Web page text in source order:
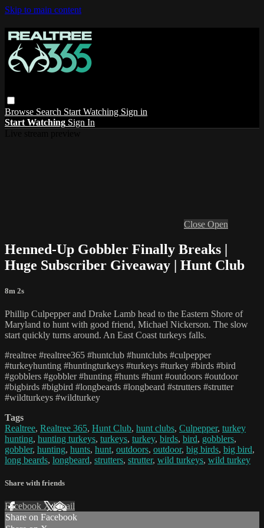
Skip to main content
Browse Search Start Watching Sign in
Start Watching Sign In
Close Open
Henned-Up Gobbler Finally Breaks |
Huge Subscriber Giveaway | Hunt Club
8m 2s
Phillip Culpepper and Drake Lamb head to the Eastern Shore of
Maryland to hunt with good friend, Michael Nickerson. The slow
start quickly turns around. An East Coast turkeys falls.
#realtree #realtree365 #huntclub #huntclubs #culpepper
#turkeyhunting #huntingturkeys #turkeys #turkey #birds #bird
#gobblers #gobbler #hunting #hunts #hunt #outdoors #outdoor
#bigbirds #bigbird #longbeards #longbeard #strutters #strutter
#wildturkeys #wildturkey
Tags
Realtree, Realtree 365, Hunt Club, hunt clubs, Culpepper, turkey
hunting, hunting turkeys, turkeys, turkey, birds, bird, gobblers,
gobbler, hunting, hunts, hunt, outdoors, outdoor, big birds, big bird,
long beards, longbeard, strutters, strutter, wild turkeys, wild turkey
Share with friends
Facebook XEmail
Share on Facebook